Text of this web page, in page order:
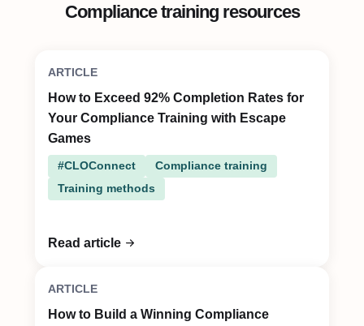
Compliance training resources
ARTICLE
How to Exceed 92% Completion Rates for
Your Compliance Training with Escape
Games
#CLOConnect
Compliance training
Training methods
Read article
ARTICLE
How to Build a Winning Compliance